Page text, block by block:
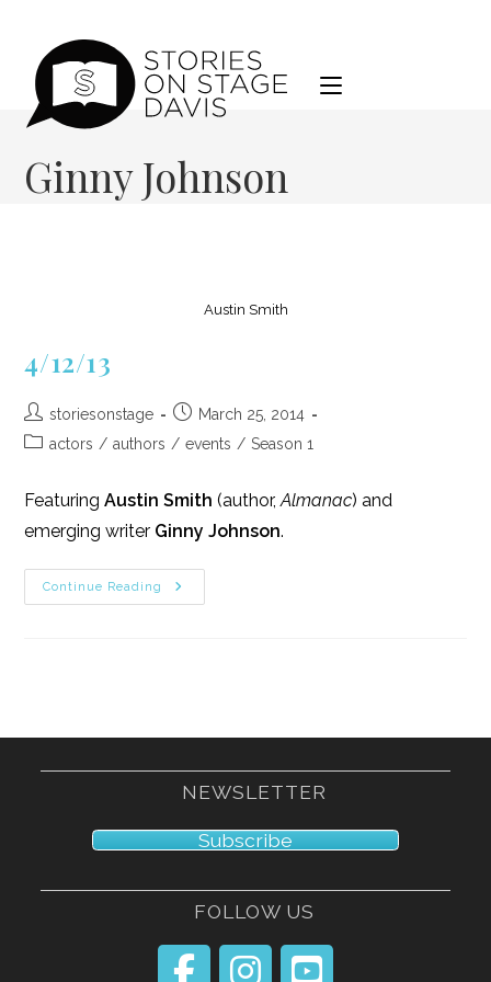
content
Ginny Johnson
Austin Smith
4/12/13
Post
author:
storiesonstage
Post
published:
March 25, 2014
Postactors / authors / events / Season 1
FeaturingAustin Smith (author,Almanac) and
emerging writer Ginny Johnson.
Continue Reading 4/12/13
NEWSLETTER
Subscribe
FOLLOW US